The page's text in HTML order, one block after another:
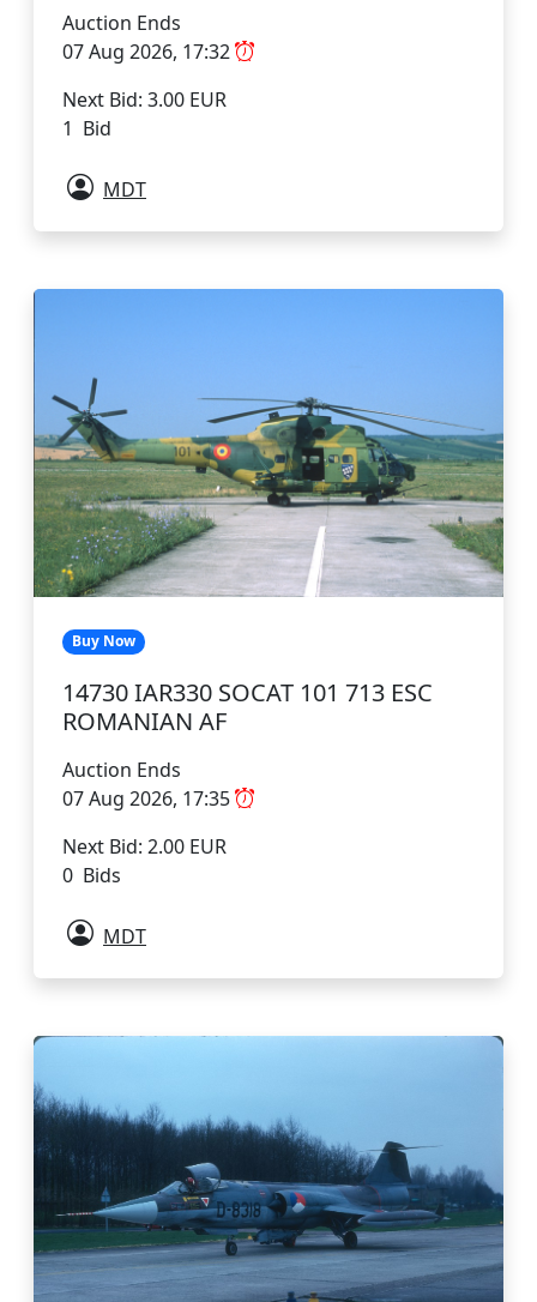
Auction Ends
07 Aug 2026, 17:32
Next Bid: 3.00 EUR
1 Bid
MDT
Buy Now
14730 IAR330 SOCAT 101 713 ESC
ROMANIAN AF
Auction Ends
07 Aug 2026, 17:35
Next Bid: 2.00 EUR
0 Bids
MDT